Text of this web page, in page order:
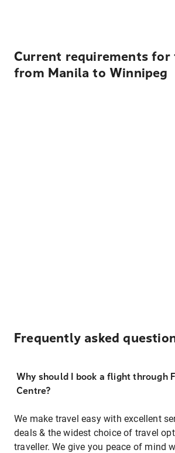
Current requirements for
from Manila to Winnipeg
Frequently asked
Why should I book a flight through
Centre?
We make travel easy with excellent
deals & the widest choice of travel
traveller. We give you peace of mind